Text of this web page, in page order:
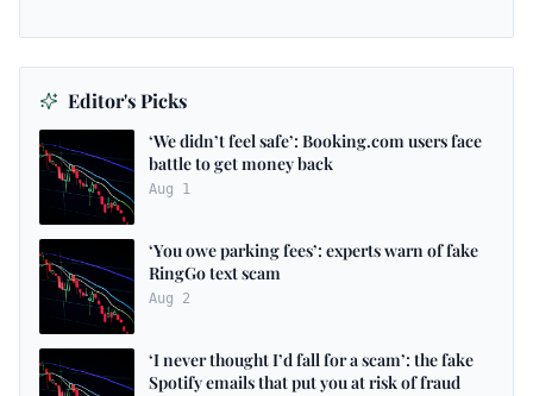
Editor's Picks
‘We didn’t feel safe’: Booking.com users face
battle to get money back
Aug 1
‘You owe parking fees’: experts warn of fake
RingGo text scam
Aug 2
‘I never thought I’d fall for a scam’: the fake
Spotify emails that put you at risk of fraud